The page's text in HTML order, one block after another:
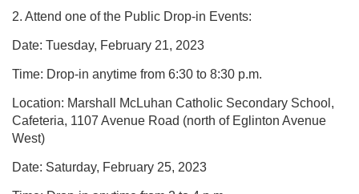
2. Attend one of the Public Drop-in Events:
Date: Tuesday, February 21, 2023
Time: Drop-in anytime from 6:30 to 8:30 p.m.
Location: Marshall McLuhan Catholic Secondary School,
Cafeteria, 1107 Avenue Road (north of Eglinton Avenue
West)
Date: Saturday, February 25, 2023